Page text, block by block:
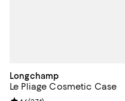
Longchamp
Le Pliage Cosmetic Case